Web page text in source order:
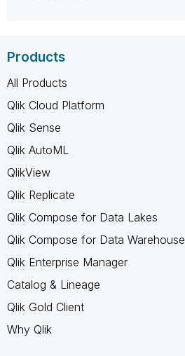
Products
All Products
Qlik Cloud Platform
Qlik Sense
Qlik AutoML
QlikView
Qlik Replicate
Qlik Compose for Data Lakes
Qlik Compose for Data Warehouse
Qlik Enterprise Manager
Catalog & Lineage
Qlik Gold Client
Why Qlik